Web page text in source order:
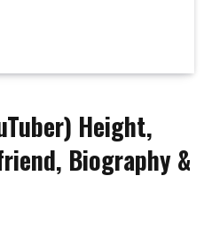
Height,
Biography &